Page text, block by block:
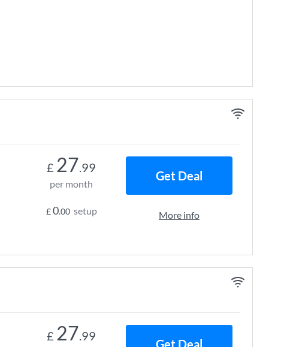
£ 27.99
per month
£0.00 setup
Get Deal
More info
£ 27.99
Get Deal